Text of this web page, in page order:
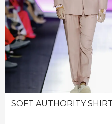
SOFT AUTHORITY